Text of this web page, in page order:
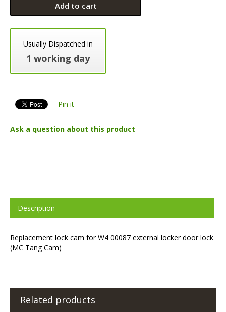
Add to cart
Usually Dispatched in
1 working day
Pin it
Ask a question about this product
Description
Replacement lock cam for W4 00087 external locker door lock
(MC Tang Cam)
Related products